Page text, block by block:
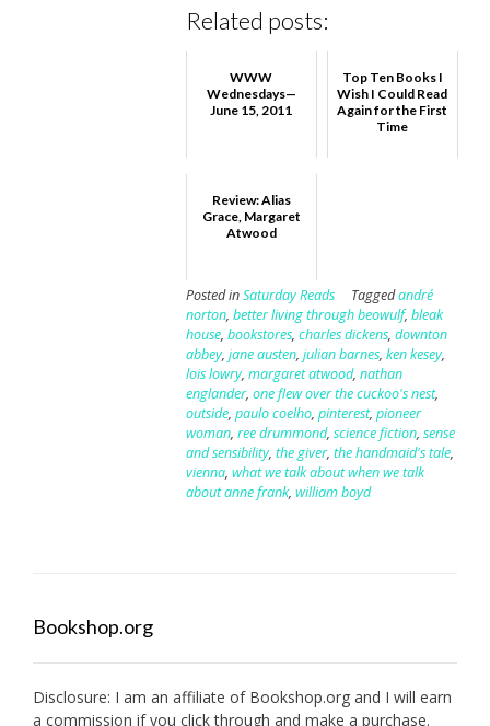
Related posts:
WWW
Wednesdays—
June 15, 2011
Top Ten Books I
Wish I Could Read
Again for the First
Time
Review: Alias
Grace, Margaret
Atwood
Posted inSaturday Reads Taggedandré
norton, better living through beowulf, bleak
house, bookstores, charles dickens, downton
abbey, jane austen, julian barnes, ken kesey,
lois lowry, margaret atwood, nathan
englander, one flew over the cuckoo's nest,
outside, paulo coelho, pinterest, pioneer
woman, ree drummond, science fiction, sense
and sensibility, the giver, the handmaid's tale,
vienna, what we talk about when we talk
about anne frank, william boyd
Bookshop.org
Disclosure: I am an affiliate of Bookshop.org and I will earn
a commission if you click through and make a purchase.